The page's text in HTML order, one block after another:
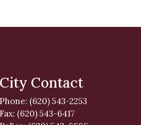
City Contact
Phone: (620) 543-2253
Fax: (620) 543-6417